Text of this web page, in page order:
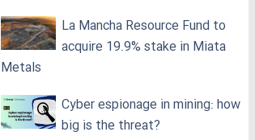
La Mancha Resource Fund to
acquire 19.9% stake in Miata
Metals
Cyber espionage in mining: how
big is the threat?